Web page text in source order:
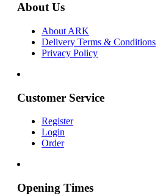
About Us
About ARK
Delivery Terms & Conditions
Privacy Policy
Customer Service
Register
Login
Order
Opening Times